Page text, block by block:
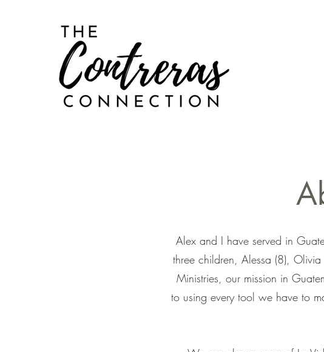
Alex and I have served in
three children, Alessa (8),
Ministries, our mission in
to using every tool we have to